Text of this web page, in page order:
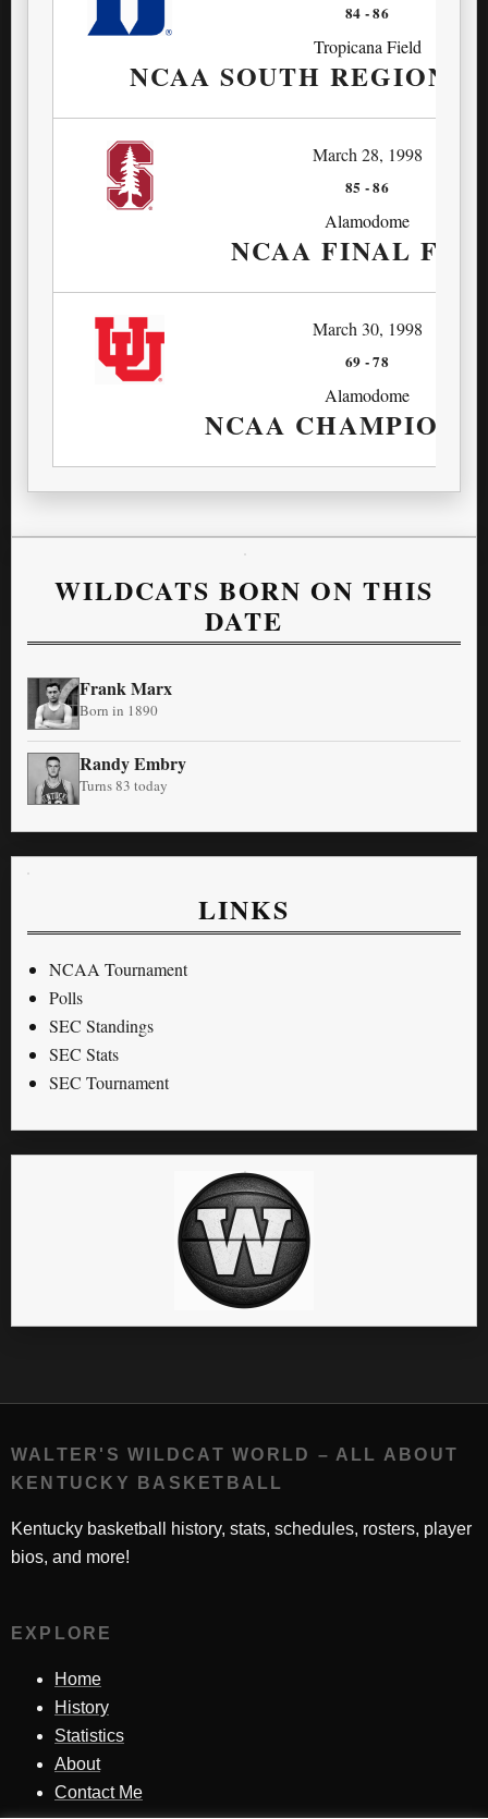
84 -86
Tropicana Field
NCAA SOUTH
March 28, 1998
85 -86
Alamodome
NCAA FINAL
March 30, 1998
69 -78
Alamodome
NCAA
WILDCATS BORN ON THIS
DATE
Frank Marx
Born in 1890
Randy Embry
Turns 83 today
LINKS
NCAA Tournament
Polls
SEC Standings
SEC Stats
SEC Tournament
WALTER'S WILDCAT WORLD – ALL ABOUT
KENTUCKY BASKETBALL
Kentucky basketball history, stats, schedules, rosters, player
bios, and more!
EXPLORE
Home
History
Statistics
About
Contact Me